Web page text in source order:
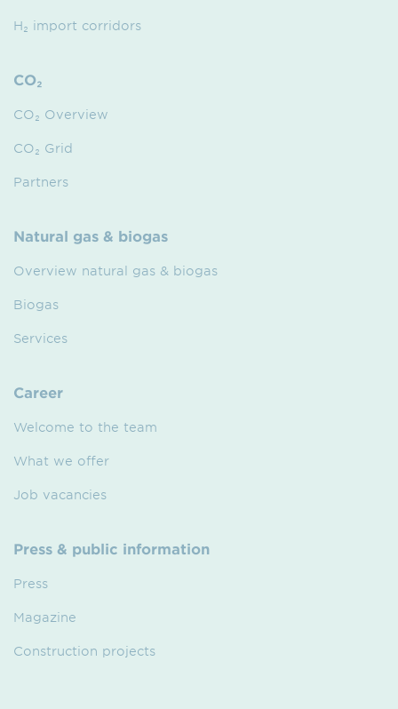
H₂ import corridors
CO₂
CO₂ Overview
CO₂ Grid
Partners
Natural gas & biogas
Overview natural gas & biogas
Biogas
Services
Career
Welcome to the team
What we offer
Job vacancies
Press & public information
Press
Magazine
Construction projects